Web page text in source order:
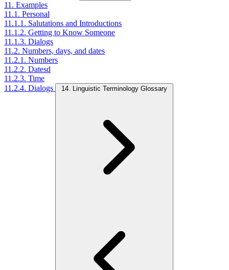
11. Examples
11.1. Personal
11.1.1. Salutations and Introductions
11.1.2. Getting to Know Someone
11.1.3. Dialogs
11.2. Numbers, days, and dates
11.2.1. Numbers
11.2.2. Datesd
11.2.3. Time
11.2.4. Dialogs
14. Linguistic Terminology Glossary